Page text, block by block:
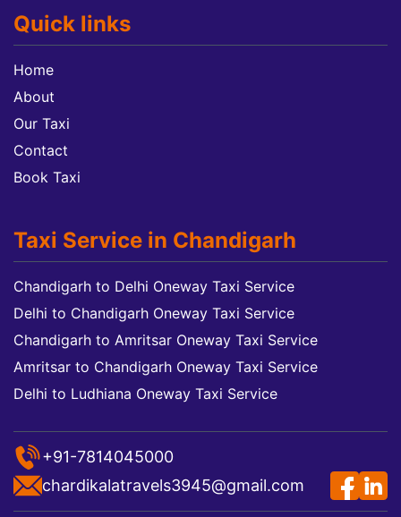
Quick links
Home
About
Our Taxi
Contact
Book Taxi
Taxi Service in Chandigarh
Chandigarh to Delhi Oneway Taxi Service
Delhi to Chandigarh Oneway Taxi Service
Chandigarh to Amritsar Oneway Taxi Service
Amritsar to Chandigarh Oneway Taxi Service
Delhi to Ludhiana Oneway Taxi Service
+91-7814045000
chardikalatravels3945@gmail.com